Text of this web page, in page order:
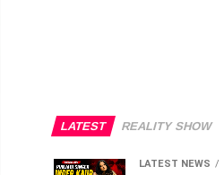
LATEST REALITY SHOW
LATEST NEWS